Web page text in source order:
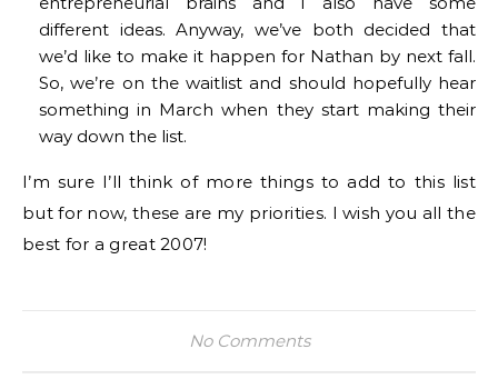
different ideas. Anyway, we’ve both decided that
we’d like to make it happen for Nathan by next fall.
So, we’re on the waitlist and should hopefully hear
something in March when they start making their
way down the list.
I’m sure I’ll think of more things to add to this list
but for now, these are my priorities. I wish you all the
best for a great 2007!
No Comments